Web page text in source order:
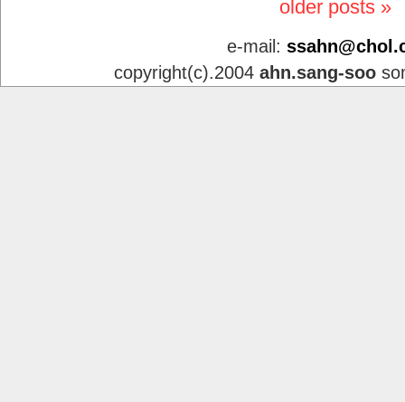
older posts »
e-mail:
copyright(c).2004 ahn.sang-soo